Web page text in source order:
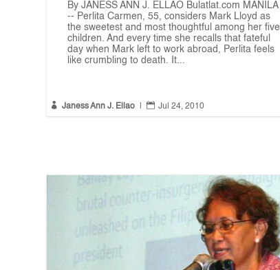
By JANESS ANN J. ELLAO Bulatlat.com MANILA
-- Perlita Carmen, 55, considers Mark Lloyd as
the sweetest and most thoughtful among her five
children. And every time she recalls that fateful
day when Mark left to work abroad, Perlita feels
like crumbling to death. It...
 Janess Ann J. Ellao |  Jul 24, 2010